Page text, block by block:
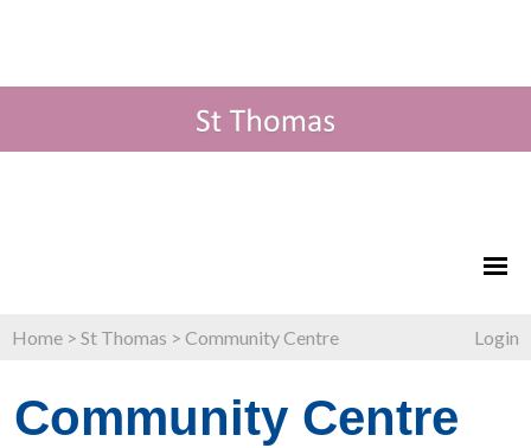
Home > St Thomas > Community Centre Login
Community Centre